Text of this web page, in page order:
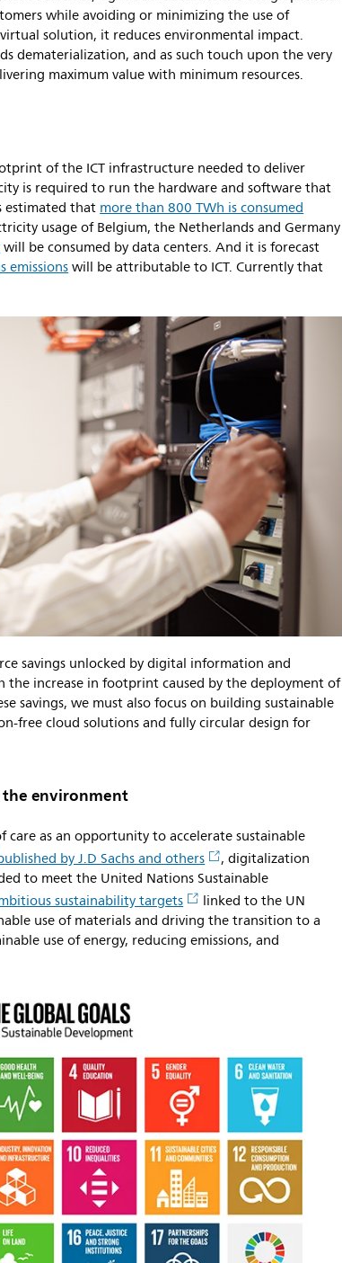
while avoiding or minimizing the use of
solution, it reduces environmental impact.
dematerialization, and as such touch upon the very
maximum value with minimum resources.
of the ICT infrastructure needed to deliver
is required to run the hardware and software that
estimated thatmore than 800 TWh is consumed
usage of Belgium, the Netherlands and Germany
will be consumed by data centers. And it is forecast
emissionswill be attributable to ICT. Currently that
savings unlocked by digital information and
increase in footprint caused by the deployment of
savings, we must also focus on building sustainable
free cloud solutions and fully circular design for
the environment
as an opportunity to accelerate sustainable
by J.D Sachs and others
, digitalization
to meet the United Nations Sustainable
sustainability targets
linked to the UN
use of materials and driving the transition to a
use of energy, reducing emissions, and